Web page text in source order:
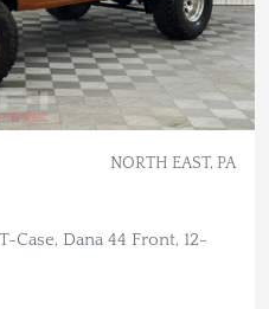
NORTH EAST, PA
Case, Dana 44 Front, 12-